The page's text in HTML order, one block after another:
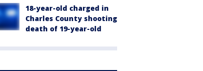
18-year-old charged in
Charles County shooting
death of 19-year-old